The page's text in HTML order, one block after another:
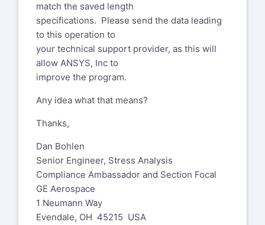
match the saved length
specifications. Please send the data leading
to this operation to
your technical support provider, as this will
allow ANSYS, Inc to
improve the program.
Any idea what that means?
Thanks,
Dan Bohlen
Senior Engineer, Stress Analysis
Compliance Ambassador and Section Focal
GE Aerospace
1 Neumann Way
Evendale, OH 45215 USA